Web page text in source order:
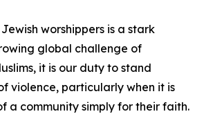
worshippers is a stark
global challenge of
it is our duty to stand
violence, particularly when it is
a community simply for their faith.